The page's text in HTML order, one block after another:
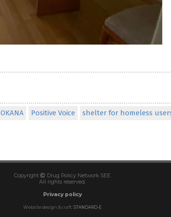
OKANA Positive Voice shelter for homeless
Copyright
Drug Policy Network SEE.
All rights reserved.
Privacy policy
Website design & craft: STANDARD-E